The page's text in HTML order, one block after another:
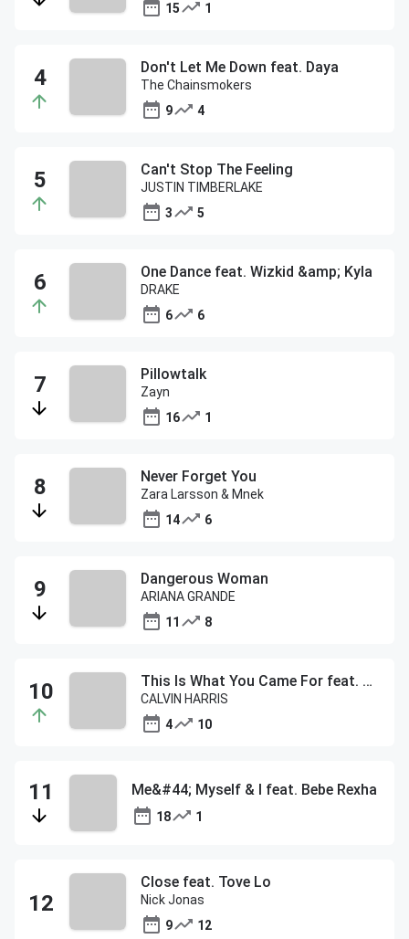
15
1
Don't Let Me Down feat. Daya
The Chainsmokers
9
4
Can't Stop The Feeling
JUSTIN TIMBERLAKE
3
5
One Dance feat. Wizkid &amp; Kyla
DRAKE
6
6
Pillowtalk
Zayn
16
1
Never Forget You
Zara Larsson & Mnek
14
6
Dangerous Woman
ARIANA GRANDE
11
8
This Is What You Came For feat. Rihanna
CALVIN HARRIS
4
10
Me&#44; Myself & I feat. Bebe Rexha
18 1
Close feat. Tove Lo
Nick Jonas
9
12